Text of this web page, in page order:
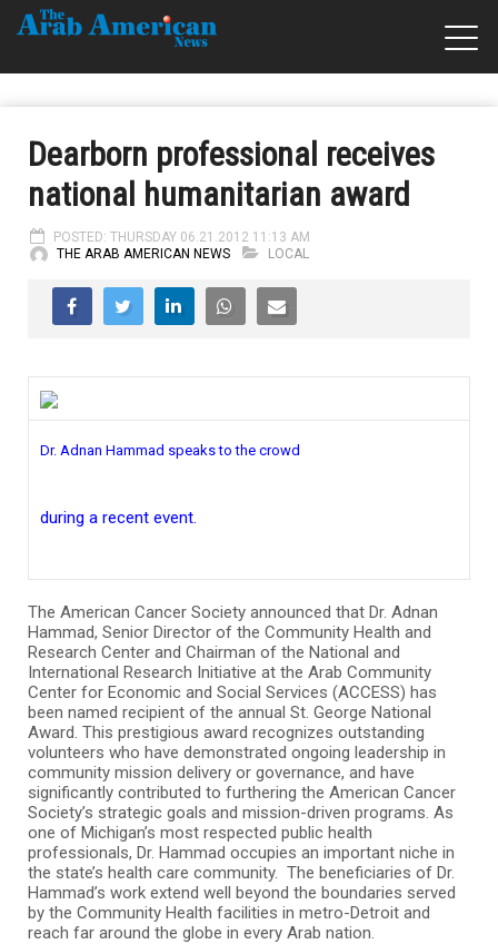
Dearborn professional receives
national humanitarian award
POSTED: THURSDAY 06.21.2012 11:13 AM
THE ARAB AMERICAN NEWS
LOCAL
Dr. Adnan Hammad speaks to the crowd
during a recent event.
The American Cancer Society announced that Dr. Adnan
Hammad, Senior Director of the Community Health and
Research Center and Chairman of the National and
International Research Initiative at the Arab Community
Center for Economic and Social Services (ACCESS) has
been named recipient of the annual St. George National
Award. This prestigious award recognizes outstanding
volunteers who have demonstrated ongoing leadership in
community mission delivery or governance, and have
significantly contributed to furthering the American Cancer
Society’s strategic goals and mission-driven programs. As
one of Michigan’s most respected public health
professionals, Dr. Hammad occupies an important niche in
the state’s health care community. The beneficiaries of Dr.
Hammad’s work extend well beyond the boundaries served
by the Community Health facilities in metro-Detroit and
reach far around the globe in every Arab nation.